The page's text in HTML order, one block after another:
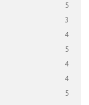
5
3
4
5
4
4
5